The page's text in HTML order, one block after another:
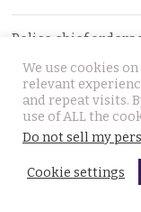
Police chief
Pattaya police
August 3, 2026
Thailand to get
even support
August 3, 2026
We use cookies
relevant
and repeat visits.
use of ALL the
Do not sell my
Cookie settings